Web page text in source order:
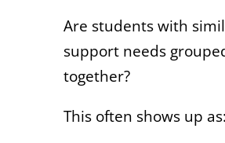
Are students with
support needs
together?
This often shows up as: